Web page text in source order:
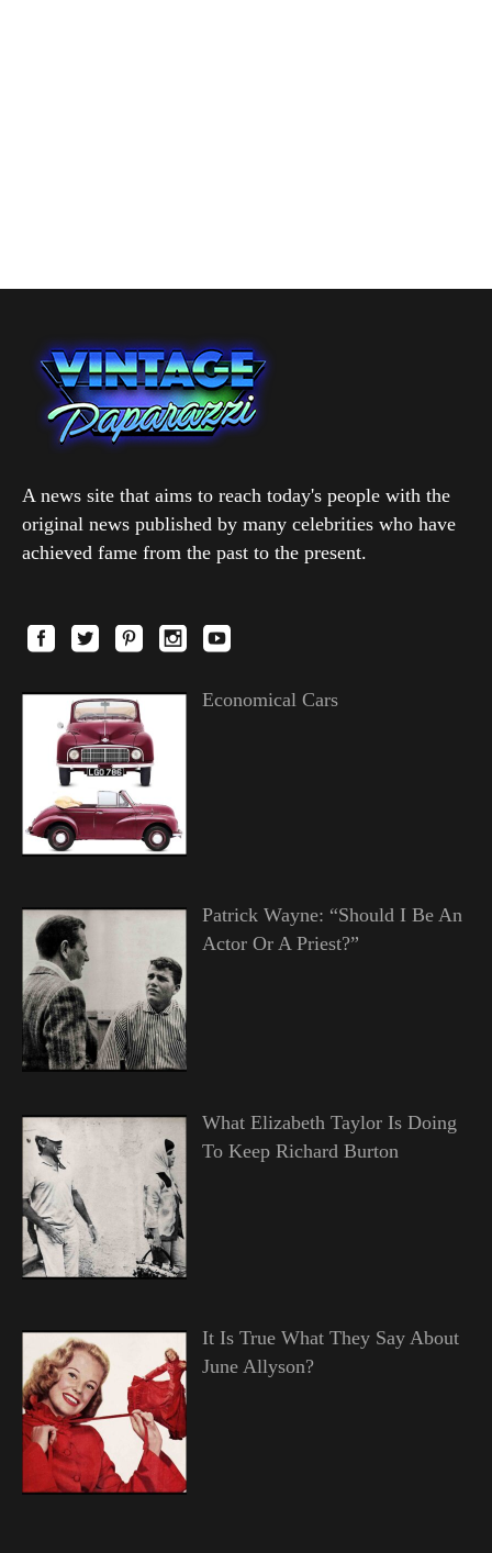
A news site that aims to reach today's people with the
original news published by many celebrities who have
achieved fame from the past to the present.
Economical Cars
Patrick Wayne: “Should I Be An
Actor Or A Priest?”
What Elizabeth Taylor Is Doing
To Keep Richard Burton
It Is True What They Say About
June Allyson?